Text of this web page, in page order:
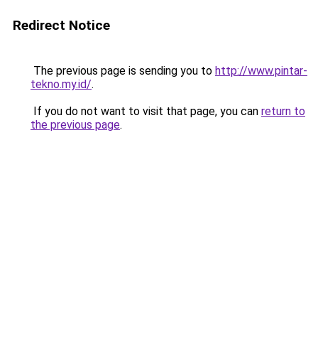
Redirect Notice
The previous page is sending you to http://www.pintar-
tekno.my.id/.
If you do not want to visit that page, you can return to
the previous page.